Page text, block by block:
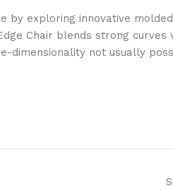
by exploring innovative
Chair blends strong
dimensionality not usually